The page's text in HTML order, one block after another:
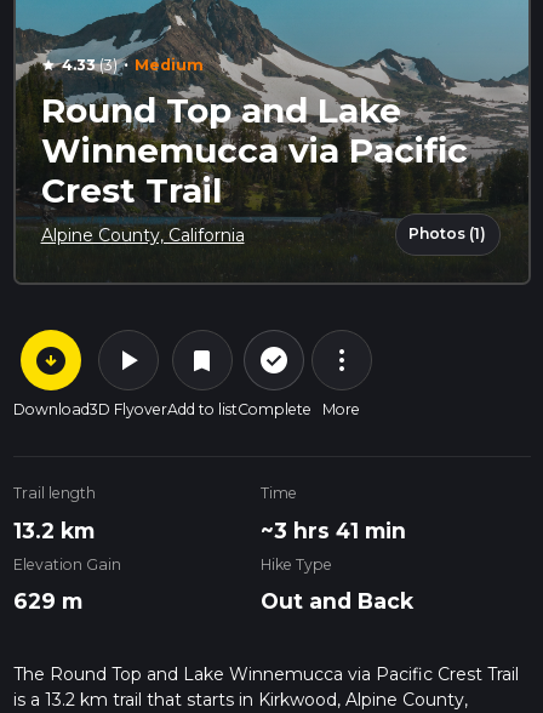
star 4.33(3) · Medium
Round Top and Lake
Winnemucca via Pacific
Crest Trail
Alpine County, California Photos (1)
arrow_circle_down
Download
play_arrow
3D Flyover
bookmark
Add to list
check_circle_outline
Complete
more_vert
More
Trail length
13.2 km
Time
~3 hrs 41 min
Elevation Gain
629 m
Hike Type
Out and Back
The Round Top and Lake Winnemucca via Pacific Crest Trail
is a 13.2 km trail that starts in Kirkwood, Alpine County,